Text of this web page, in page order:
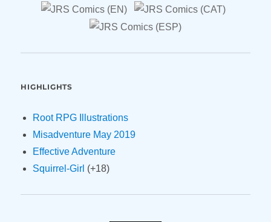
HIGHLIGHTS
Root RPG Illustrations
Misadventure May 2019
Effective Adventure
Squirrel-Girl (+18)